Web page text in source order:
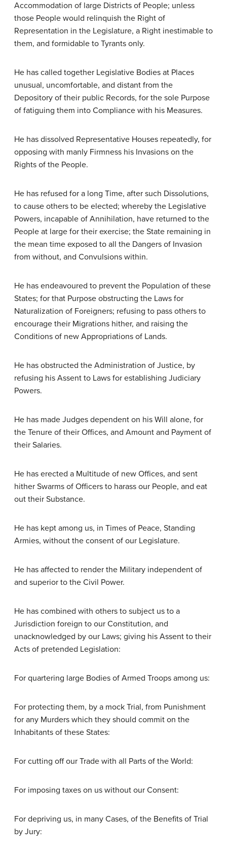
Accommodation of large Districts of People; unless
those People would relinquish the Right of
Representation in the Legislature, a Right inestimable to
them, and formidable to Tyrants only.
He has called together Legislative Bodies at Places
unusual, uncomfortable, and distant from the
Depository of their public Records, for the sole Purpose
of fatiguing them into Compliance with his Measures.
He has dissolved Representative Houses repeatedly, for
opposing with manly Firmness his Invasions on the
Rights of the People.
He has refused for a long Time, after such Dissolutions,
to cause others to be elected; whereby the Legislative
Powers, incapable of Annihilation, have returned to the
People at large for their exercise; the State remaining in
the mean time exposed to all the Dangers of Invasion
from without, and Convulsions within.
He has endeavoured to prevent the Population of these
States; for that Purpose obstructing the Laws for
Naturalization of Foreigners; refusing to pass others to
encourage their Migrations hither, and raising the
Conditions of new Appropriations of Lands.
He has obstructed the Administration of Justice, by
refusing his Assent to Laws for establishing Judiciary
Powers.
He has made Judges dependent on his Will alone, for
the Tenure of their Offices, and Amount and Payment of
their Salaries.
He has erected a Multitude of new Offices, and sent
hither Swarms of Officers to harass our People, and eat
out their Substance.
He has kept among us, in Times of Peace, Standing
Armies, without the consent of our Legislature.
He has affected to render the Military independent of
and superior to the Civil Power.
He has combined with others to subject us to a
Jurisdiction foreign to our Constitution, and
unacknowledged by our Laws; giving his Assent to their
Acts of pretended Legislation:
For quartering large Bodies of Armed Troops among us:
For protecting them, by a mock Trial, from Punishment
for any Murders which they should commit on the
Inhabitants of these States:
For cutting off our Trade with all Parts of the World:
For imposing taxes on us without our Consent:
For depriving us, in many Cases, of the Benefits of Trial
by Jury: